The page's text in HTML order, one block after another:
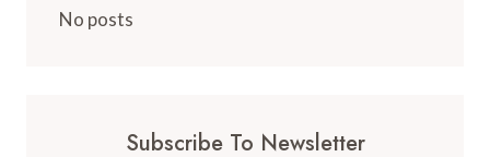
No posts
Subscribe To Newsletter